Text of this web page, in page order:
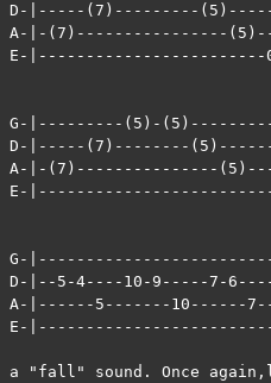
D-|-----(7)---------
A-|-(7)----------------
E-
G-|---------(5)-
D-|-----(7)--------
A-|-(7)---------------
E-
G-
D-|--5-4----10-9-----7-
A-|------5-------10------
E-
a "fall" sound. Once